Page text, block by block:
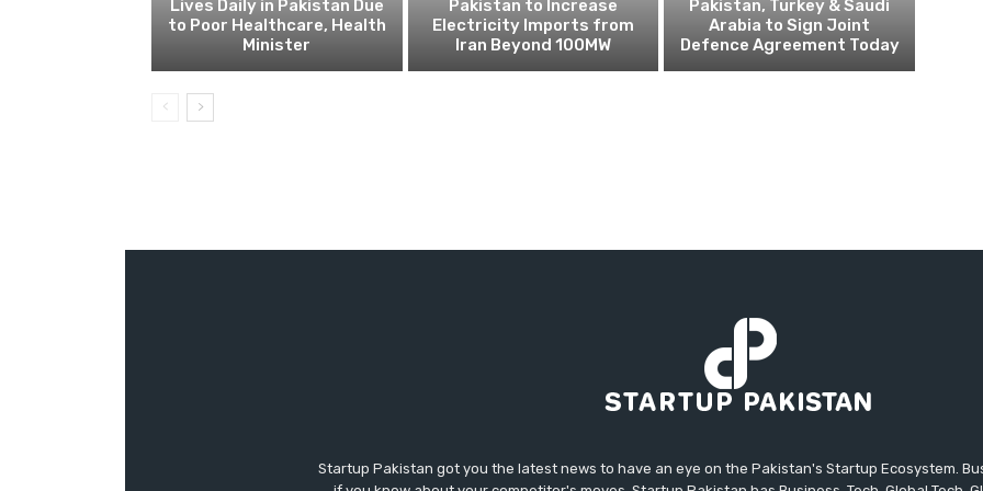
Lives Daily in Pakistan Due
to Poor Healthcare, Health
Minister
Pakistan to Increase
Electricity Imports from
Iran Beyond 100MW
Pakistan, Turkey & Saudi
Arabia to Sign Joint
Defence Agreement Today
Startup Pakistan got you the latest news to have an eye on the Pakistan's Startup Ecosystem.